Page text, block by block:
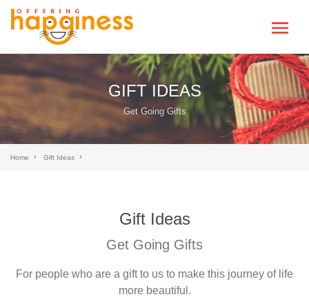
GIFT IDEAS
Get Going Gifts
Home Gift Ideas
Gift Ideas
Get Going Gifts
For people who are a gift to us to make this journey of life
more beautiful.